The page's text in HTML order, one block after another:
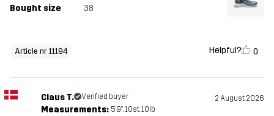
Bought size 38
Article nr 11194 Helpful? 0
Claus T. Verified buyer 2 August 2026
Measurements: 5'9", 10st. 10lb